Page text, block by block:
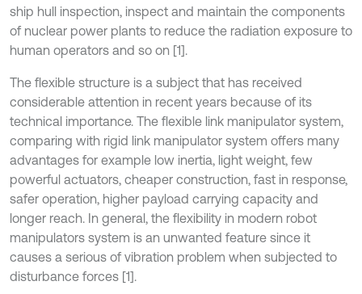
ship hull inspection, inspect and maintain the components
of nuclear power plants to reduce the radiation exposure to
human operators and so on [1].
The flexible structure is a subject that has received
considerable attention in recent years because of its
technical importance. The flexible link manipulator system,
comparing with rigid link manipulator system offers many
advantages for example low inertia, light weight, few
powerful actuators, cheaper construction, fast in response,
safer operation, higher payload carrying capacity and
longer reach. In general, the flexibility in modern robot
manipulators system is an unwanted feature since it
causes a serious of vibration problem when subjected to
disturbance forces [1].